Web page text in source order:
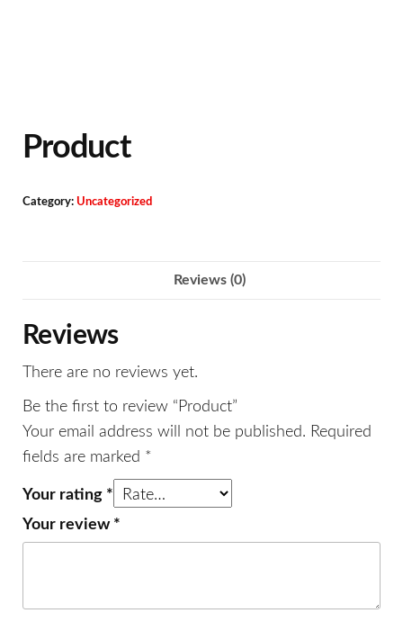
Product
Category: Uncategorized
Reviews (0)
Reviews
There are no reviews yet.
Be the first to review “Product”
Your email address will not be published. Required
fields are marked *
Your rating *
Your review *